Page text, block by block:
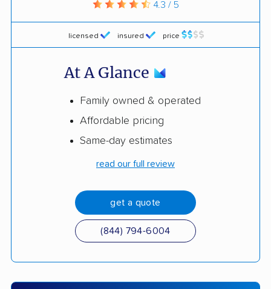
licensed insured price
4.3 / 5
At A Glance
Family owned & operated
Affordable pricing
Same-day estimates
read our full review
get a quote
(844) 794-6004